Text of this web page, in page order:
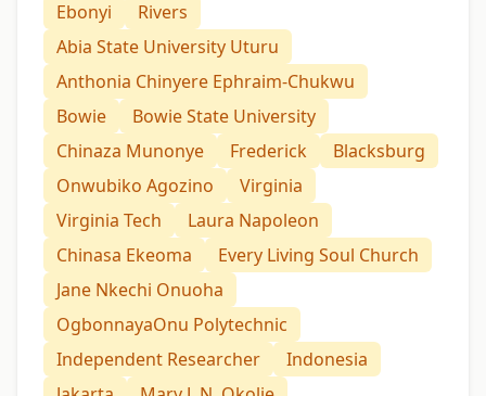
Ebonyi
Rivers
Abia State University Uturu
Anthonia Chinyere Ephraim-Chukwu
Bowie
Bowie State University
Chinaza Munonye
Frederick
Blacksburg
Onwubiko Agozino
Virginia
Virginia Tech
Laura Napoleon
Chinasa Ekeoma
Every Living Soul Church
Jane Nkechi Onuoha
OgbonnayaOnu Polytechnic
Independent Researcher
Indonesia